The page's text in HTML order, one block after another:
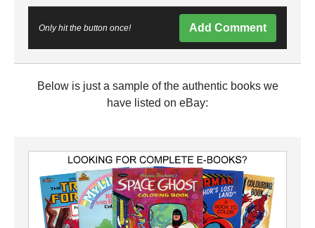
Only hit the button once! Add Comment
Below is just a sample of the authentic books we
have listed on eBay: